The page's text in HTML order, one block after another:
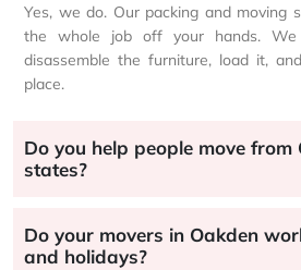
Yes, we do. Our packing and moving
the whole job off your hands. We
disassemble the furniture, load it,
place.
Do you help people move from
states?
Do your movers in Oakden
and holidays?